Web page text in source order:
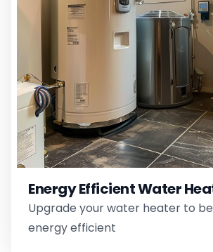
Energy Efficient Water
Upgrade your water heater to
energy efficient